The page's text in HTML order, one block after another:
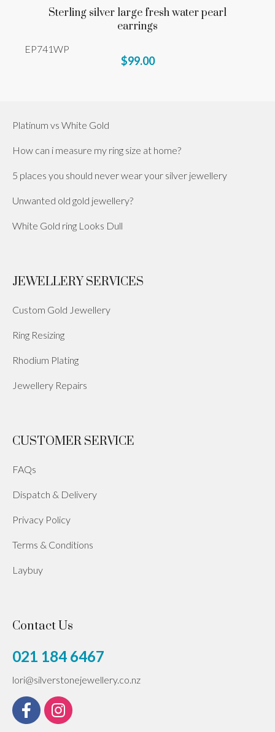
Sterling silver large fresh water pearl
earrings
EP741WP
$99.00
Platinum vs White Gold
How can i measure my ring size at home?
5 places you should never wear your silver jewellery
Unwanted old gold jewellery?
White Gold ring Looks Dull
JEWELLERY SERVICES
Custom Gold Jewellery
Ring Resizing
Rhodium Plating
Jewellery Repairs
CUSTOMER SERVICE
FAQs
Dispatch & Delivery
Privacy Policy
Terms & Conditions
Laybuy
Contact Us
021 184 6467
lori@silverstonejewellery.co.nz